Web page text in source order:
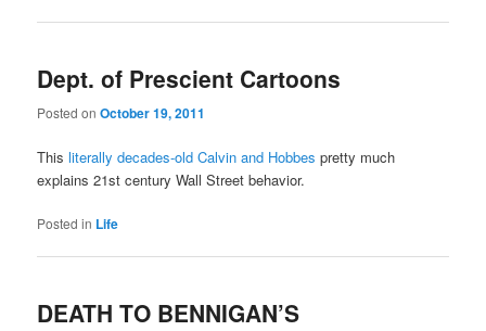
Dept. of Prescient Cartoons
Posted onOctober 19, 2011
Thisliterally decades-old Calvin and Hobbes pretty much
explains 21st century Wall Street behavior.
Posted in Life
DEATH TO BENNIGAN’S